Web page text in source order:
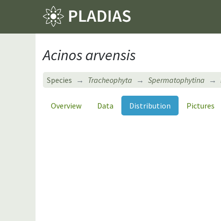
Acinos arvensis
Species Tracheophyta Spermatophytina
Overview Data Distribution Pictures